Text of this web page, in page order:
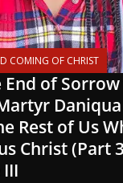
COMING OF CHRIST
End of
Rest of Us
Christ (Part